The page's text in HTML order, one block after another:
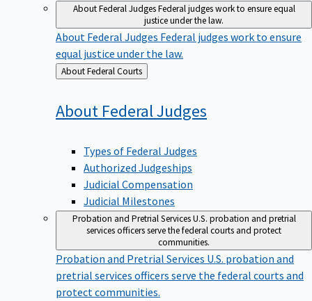
About Federal JudgesFederal judges work to ensure equal
justice under the law.
About Federal Judges Federal judges work to ensure
equal justice under the law.
Back
to
About Federal Courts
About Federal Judges
Types of Federal Judges
Authorized Judgeships
Judicial Compensation
Judicial Milestones
Probation and Pretrial ServicesU.S. probation and pretrial
services officers serve the federal courts and protect
communities.
Probation and Pretrial Services U.S. probation and
pretrial services officers serve the federal courts and
protect communities.